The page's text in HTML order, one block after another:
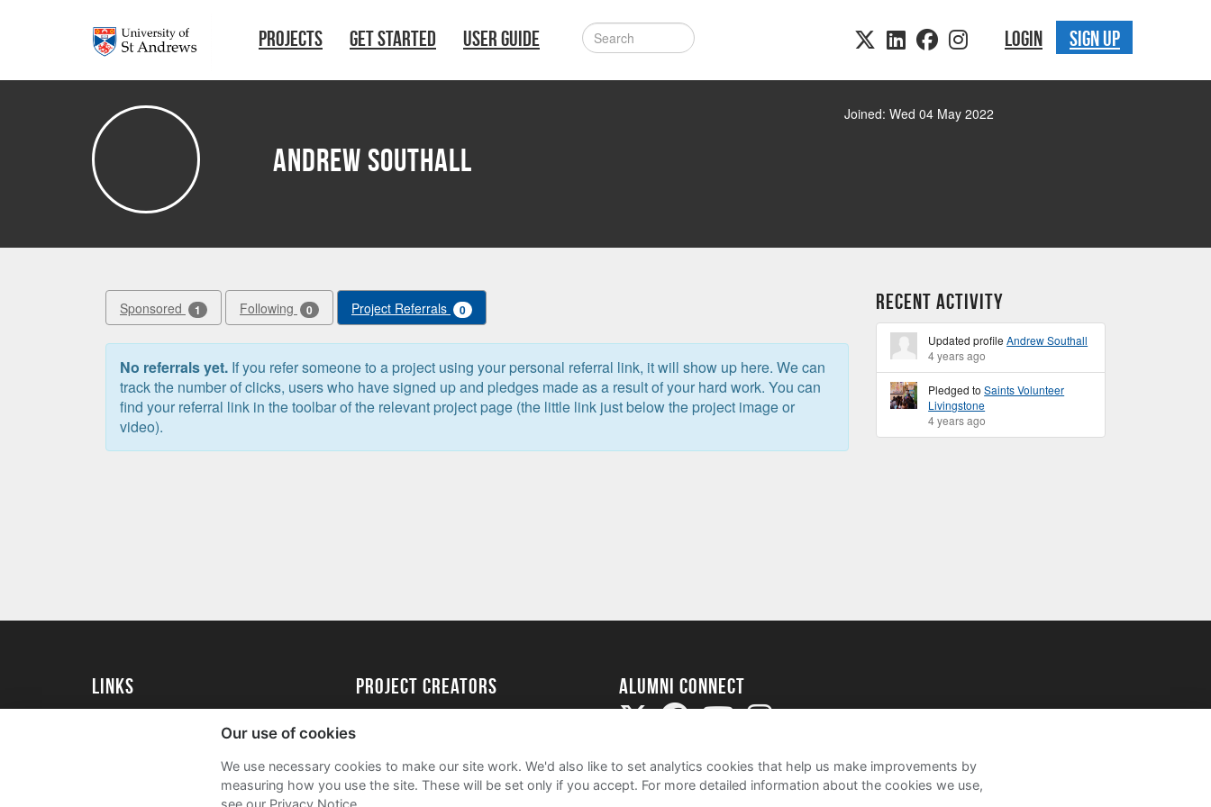
PROJECTS GET STARTED USER GUIDE LOGIN SIGN UP
Andrew Southall
Joined: Wed 04 May 2022
Sponsored 1 Following 0 Project Referrals 0
No referrals yet. If you refer someone to a project using your personal referral link, it will show up here. We can
track the number of clicks, users who have signed up and pledges made as a result of your hard work. You can
find your referral link in the toolbar of the relevant project page (the little link just below the project image or
video).
Recent Activity
Updated profileAndrew Southall
4 years ago
Pledged toSaints Volunteer
Livingstone
4 years ago
Links
University of St Andrews Alumni
Join our Family Programme
Project Creators
User Guide
FAQs
Alumni Connect
Our use of cookies
We use necessary cookies to make our site work. We'd also like to set analytics cookies that help us make improvements by
measuring how you use the site. These will be set only if you accept. For more detailed information about the cookies we use,
see our Privacy Notice.